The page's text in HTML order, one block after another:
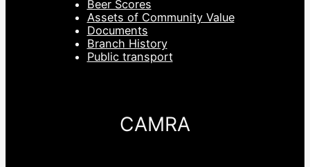
Beer Scores
Assets of Community Value
Documents
Branch History
Public transport
CAMRA